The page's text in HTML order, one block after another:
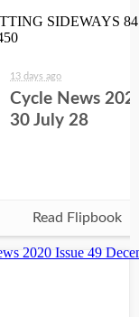
13 days ago
Cycle News
30 July 28
Read Flipbook